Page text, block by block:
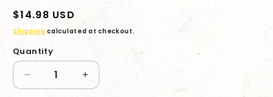
Regular
price
$14.98 USD
Shipping calculated at checkout.
Quantity
Decrease
quantity
Increase
quantity